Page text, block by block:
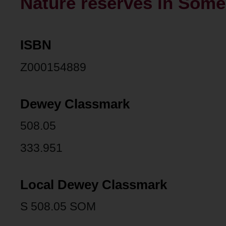
ISBN
Z000154889
Dewey Classmark
508.05
333.951
Local Dewey Classmark
S 508.05 SOM